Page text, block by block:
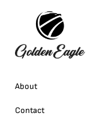
About
Contact